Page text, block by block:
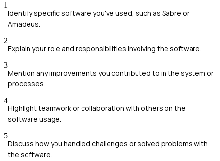
1
Identify specific software you've used, such as Sabre or
Amadeus.
2
Explain your role and responsibilities involving the software.
3
Mention any improvements you contributed to in the system or
processes.
4
Highlight teamwork or collaboration with others on the
software usage.
5
Discuss how you handled challenges or solved problems with
the software.